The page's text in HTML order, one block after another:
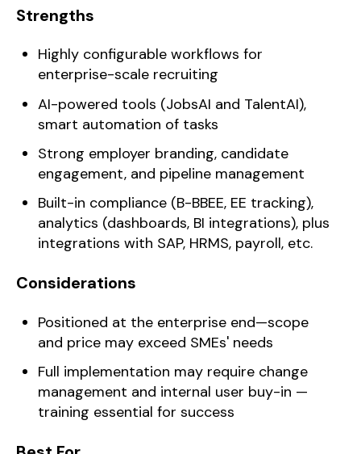
Strengths
Highly configurable workflows for
enterprise-scale recruiting
AI-powered tools (JobsAI and TalentAI),
smart automation of tasks
Strong employer branding, candidate
engagement, and pipeline management
Built-in compliance (B-BBEE, EE tracking),
analytics (dashboards, BI integrations), plus
integrations with SAP, HRMS, payroll, etc.
Considerations
Positioned at the enterprise end—scope
and price may exceed SMEs' needs
Full implementation may require change
management and internal user buy-in —
training essential for success